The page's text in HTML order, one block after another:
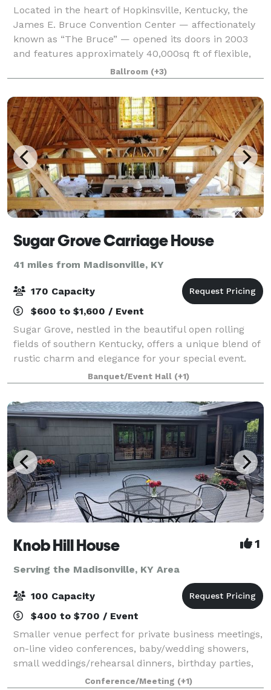
Located in the heart of Hopkinsville, Kentucky, the
James E. Bruce Convention Center — affectionately
known as “The Bruce” — opened its doors in 2003
and features approximately 40,000sq ft of flexible,
top-tier event space. Its lobby, ador
Ballroom (+3)
Sugar Grove Carriage House
41 miles from Madisonville, KY
170 Capacity
$600 to $1,600 / Event
Sugar Grove, nestled in the beautiful open rolling
fields of southern Kentucky, offers a unique blend of
rustic charm and elegance for your special event.
The Carriage House, Pergola Garden and fireplace,
the tiny guest house, walking trail
Banquet/Event Hall (+1)
Knob Hill House 1
Serving the Madisonville, KY Area
100 Capacity
$400 to $700 / Event
Smaller venue perfect for private business meetings,
on-line video conferences, baby/wedding showers,
small weddings/rehearsal dinners, birthday parties,
retirement parties, etc. Cozy setting with a newly
Conference/Meeting (+1)